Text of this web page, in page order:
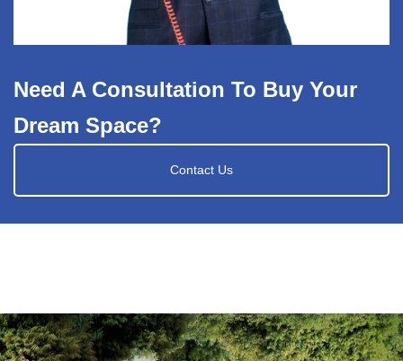
Need A Consultation To Buy Your
Dream Space?
Contact Us